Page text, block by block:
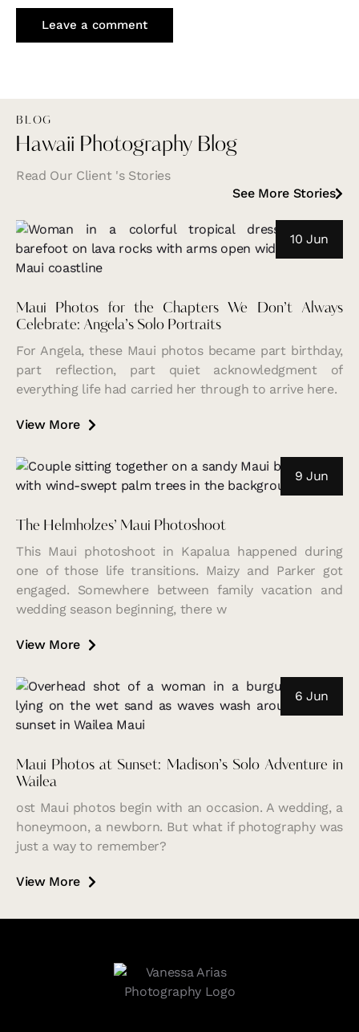
BLOG
Hawaii Photography Blog
Read Our Client 's Stories
See More Stories
10 Jun
Maui Photos for the Chapters We Don’t Always
Celebrate: Angela’s Solo Portraits
For Angela, these Maui photos became part birthday,
part reflection, part quiet acknowledgment of
everything life had carried her through to arrive here.
View More
9 Jun
The Helmholzes’ Maui Photoshoot
This Maui photoshoot in Kapalua happened during
one of those life transitions. Maizy and Parker got
engaged. Somewhere between family vacation and
wedding season beginning, there w
View More
6 Jun
Maui Photos at Sunset: Madison’s Solo Adventure in
Wailea
ost Maui photos begin with an occasion. A wedding, a
honeymoon, a newborn. But what if photography was
just a way to remember?
View More